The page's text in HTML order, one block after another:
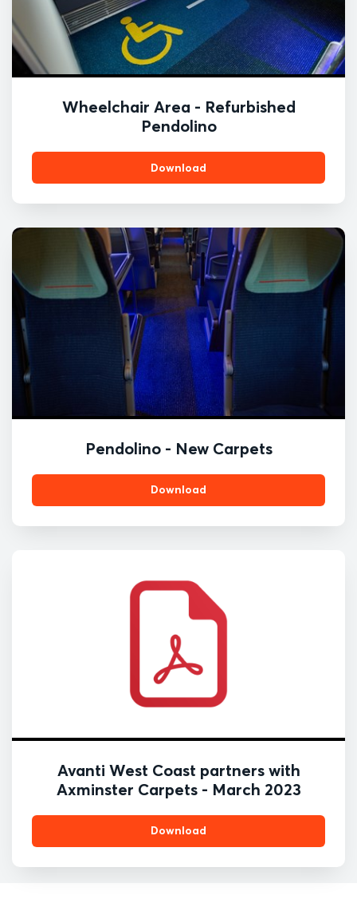
Wheelchair Area - Refurbished
Pendolino
Download
Pendolino - New Carpets
Download
Avanti West Coast partners with
Axminster Carpets - March 2023
Download